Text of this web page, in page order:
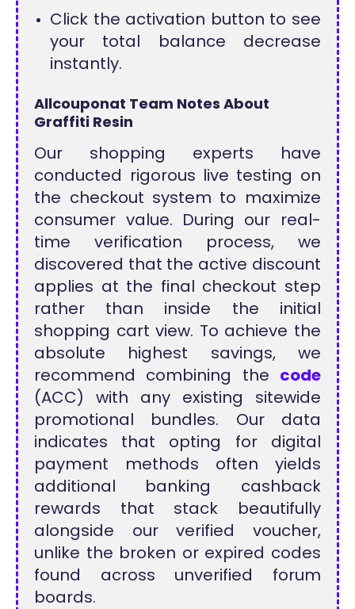
Click the activation button to see
your total balance decrease
instantly.
Allcouponat Team Notes About
Graffiti Resin
Our shopping experts have
conducted rigorous live testing on
the checkout system to maximize
consumer value. During our real-
time verification process, we
discovered that the active discount
applies at the final checkout step
rather than inside the initial
shopping cart view. To achieve the
absolute highest savings, we
recommend combining the code
(ACC) with any existing sitewide
promotional bundles. Our data
indicates that opting for digital
payment methods often yields
additional banking cashback
rewards that stack beautifully
alongside our verified voucher,
unlike the broken or expired codes
found across unverified forum
boards.